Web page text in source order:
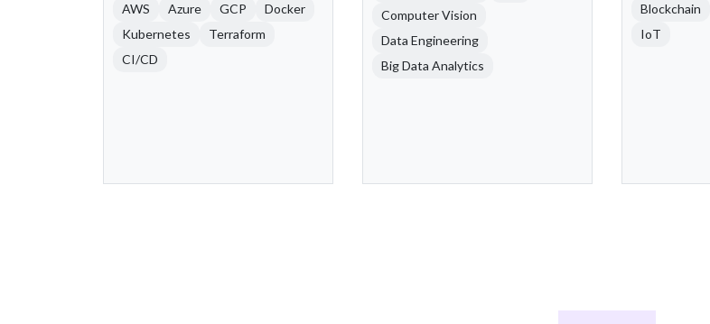
AWS Azure GCP
Docker
Kubernetes
Terraform
CI/CD
Computer Vision
Data Engineering
Big Data Analytics
Blockchain
IoT